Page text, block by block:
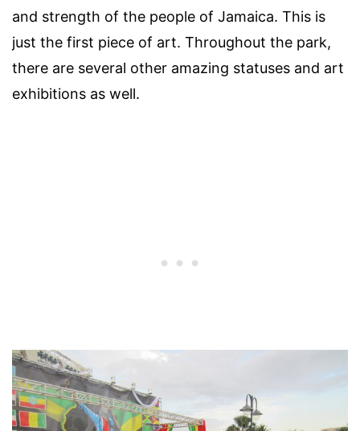
and strength of the people of Jamaica. This is
just the first piece of art. Throughout the park,
there are several other amazing statuses and art
exhibitions as well.